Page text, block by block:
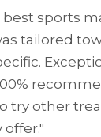
sports
tailored
try other